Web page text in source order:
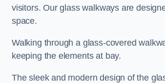
visitors. Our glass walkways are
space.
Walking through a glass-covered
keeping the elements at bay.
The sleek and modern design of the